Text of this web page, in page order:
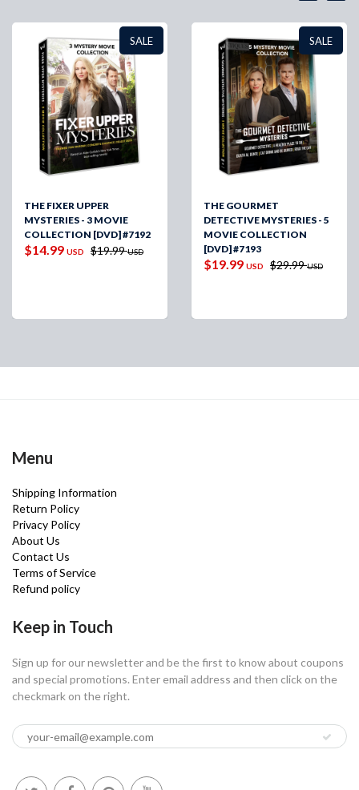
SALE
THE FIXER UPPER
MYSTERIES - 3 MOVIE
COLLECTION [DVD] #7192
$14.99 USD $19.99USD
SALE
THE GOURMET
DETECTIVE MYSTERIES - 5
MOVIE COLLECTION
[DVD] #7193
$19.99 USD $29.99USD
Menu
Shipping Information
Return Policy
Privacy Policy
About Us
Contact Us
Terms of Service
Refund policy
Keep in Touch
Sign up for our newsletter and be the first to know about coupons
and special promotions. Enter email address and then click on the
checkmark on the right.